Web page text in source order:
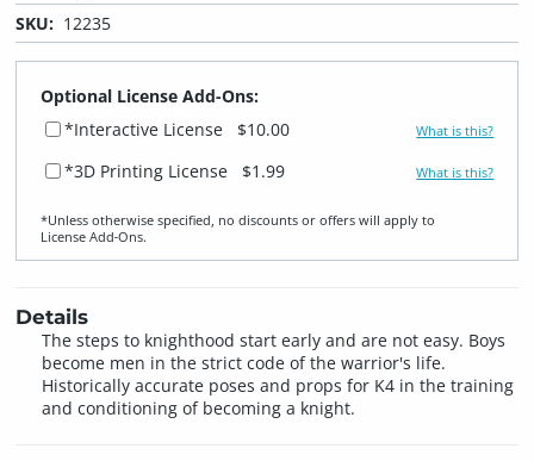
SKU: 12235
Optional License Add-Ons:
*Interactive License
$10.00 What is this?
*3D Printing License $1.99 What is this?
*Unless otherwise specified, no discounts or offers will apply to
License Add‑Ons.
Details
The steps to knighthood start early and are not easy. Boys
become men in the strict code of the warrior's life.
Historically accurate poses and props for K4 in the training
and conditioning of becoming a knight.